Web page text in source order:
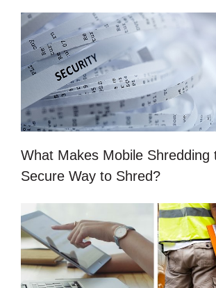
What Makes Mobile Shredding
Secure Way to Shred?